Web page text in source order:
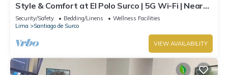
Style & Comfort at El Polo Surco | 5G Wi-Fi | Near
US Embassy
Security/Safety Bedding/Linens
Wellness Facilities
Lima
Santiago de Surco
VIEW AVAILABILITY